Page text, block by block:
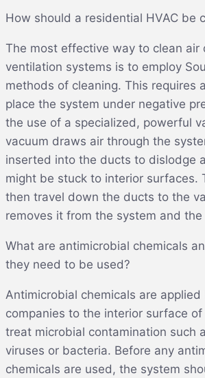
How should a residential HVAC be
The most effective way to clean air
ventilation systems is to employ
methods of cleaning. This requires
place the system under negative
the use of a specialized, powerful
vacuum draws air through the
inserted into the ducts to dislodge
might be stuck to interior surfaces.
then travel down the ducts to the
removes it from the system and the
What are antimicrobial chemicals
they need to be used?
Antimicrobial chemicals are applied
companies to the interior surface
treat microbial contamination such
viruses or bacteria. Before any
chemicals are used, the system